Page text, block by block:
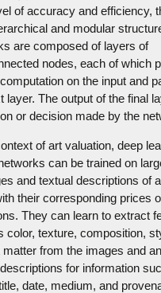
of accuracy and efficiency,
and modular
are composed of layers of
nodes, each of which
on the input and
layer. The output of the final
or decision made by the
of art valuation, deep
can be trained on
and textual descriptions of
their corresponding prices
They can learn to extract
color, texture, composition,
matter from the images and
for information
date, medium, and